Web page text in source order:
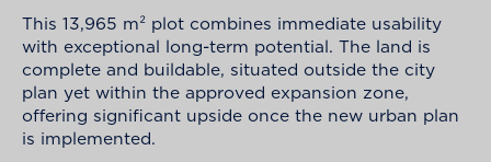
This 13,965 m² plot combines immediate usability
with exceptional long-term potential. The land is
complete and buildable, situated outside the city
plan yet within the approved expansion zone,
offering significant upside once the new urban plan
is implemented.